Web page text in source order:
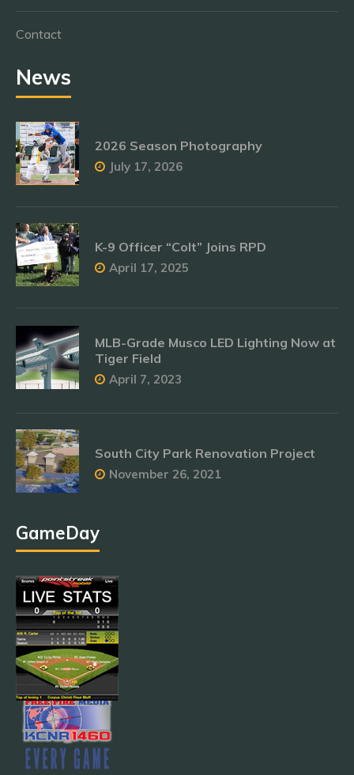
Contact
News
2026 Season Photography
July 17, 2026
K-9 Officer “Colt” Joins RPD
April 17, 2025
MLB-Grade Musco LED Lighting Now at
Tiger Field
April 7, 2023
South City Park Renovation Project
November 26, 2021
GameDay